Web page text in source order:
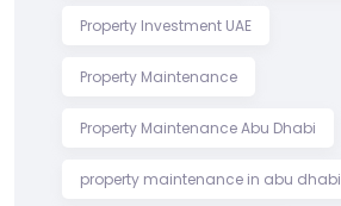
Property Investment UAE
Property Maintenance
Property Maintenance Abu Dhabi
property maintenance in abu dhabi